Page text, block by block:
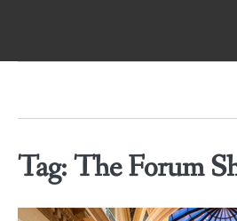
Tag:The Forum